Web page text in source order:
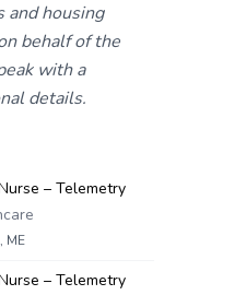
and housing
behalf of the
with a
details.
– Telemetry
ME
– Telemetry